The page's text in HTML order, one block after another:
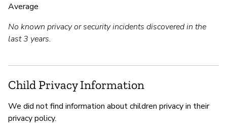
Average
No known privacy or security incidents discovered in the
last 3 years.
Child Privacy Information
We did not find information about children privacy in their
privacy policy.